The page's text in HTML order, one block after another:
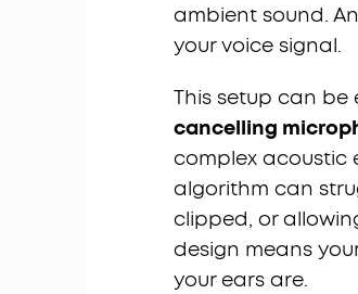
ambient sound.
your voice signal.
This setup can be
cancelling
complex acoustic
algorithm can
clipped, or
design means
your ears are.